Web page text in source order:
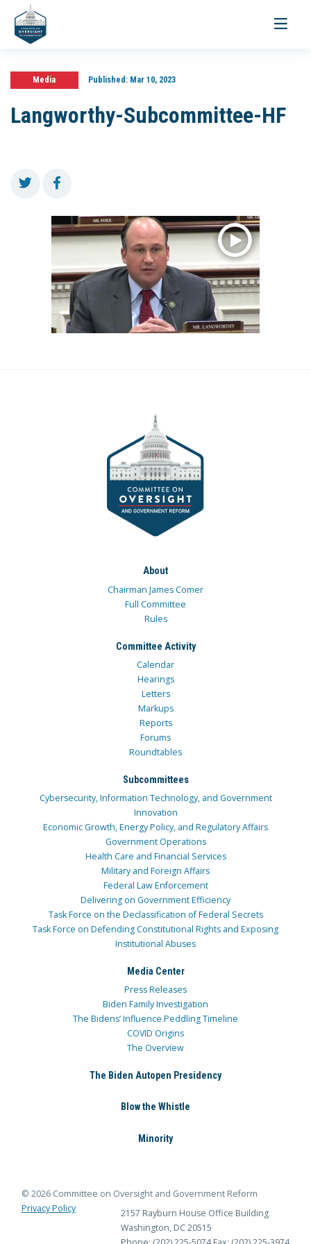
Toggle
Media Published:Mar 10, 2023
Langworthy-Subcommittee-HF
About
Chairman James Comer
Full Committee
Rules
Committee Activity
Calendar
Hearings
Letters
Markups
Reports
Forums
Roundtables
Subcommittees
Cybersecurity, Information Technology, and Government
Innovation
Economic Growth, Energy Policy, and Regulatory Affairs
Government Operations
Health Care and Financial Services
Military and Foreign Affairs
Federal Law Enforcement
Delivering on Government Efficiency
Task Force on the Declassification of Federal Secrets
Task Force on Defending Constitutional Rights and Exposing
Institutional Abuses
Media Center
Press Releases
Biden Family Investigation
The Bidens’ Influence Peddling Timeline
COVID Origins
The Overview
The Biden Autopen Presidency
Blow the Whistle
Minority
© 2026 Committee on Oversight and Government Reform
Privacy Policy
2157 Rayburn House Office Building
Washington, DC 20515